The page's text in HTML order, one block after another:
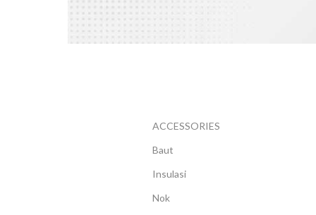
SPANDEK
LENGKUNG
ACCESSORIES
Baut
Insulasi
Nok